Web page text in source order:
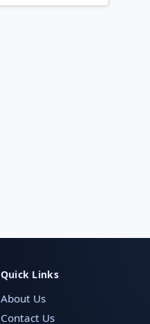
Quick Links
About Us
Contact Us